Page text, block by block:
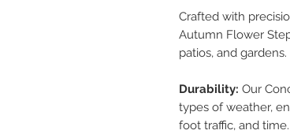
Crafted with
Autumn Flower
patios, and gardens.
Durability: Our
types of weather,
foot traffic, and